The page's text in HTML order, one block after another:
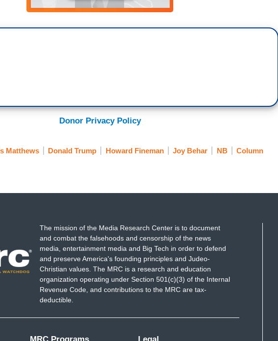
Donor Privacy Policy
Matthews Donald Trump Howard Fineman Joy Behar NB Column
The mission of the Media Research Center is to document
and combat the falsehoods and censorship of the news
media, entertainment media and Big Tech in order to defend
and preserve America's founding principles and Judeo-
Christian values. The MRC is a research and education
organization operating under Section 501(c)(3) of the Internal
Revenue Code, and contributions to the MRC are tax-
deductible.